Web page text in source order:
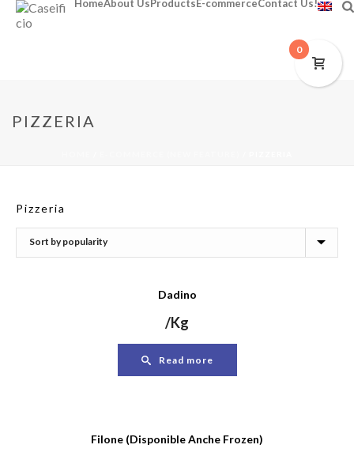
HomeAbout UsProductsE-commerceContact Us!
PIZZERIA
Pizzeria
Dadino
/Kg
Read more
Filone (Disponible Anche Frozen)
0